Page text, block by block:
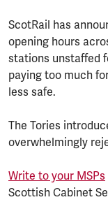
ScotRail has
opening hours
stations unstaffed
paying too much
less safe.
The Tories
overwhelmingly
Write to your MSPs
Scottish Cabinet